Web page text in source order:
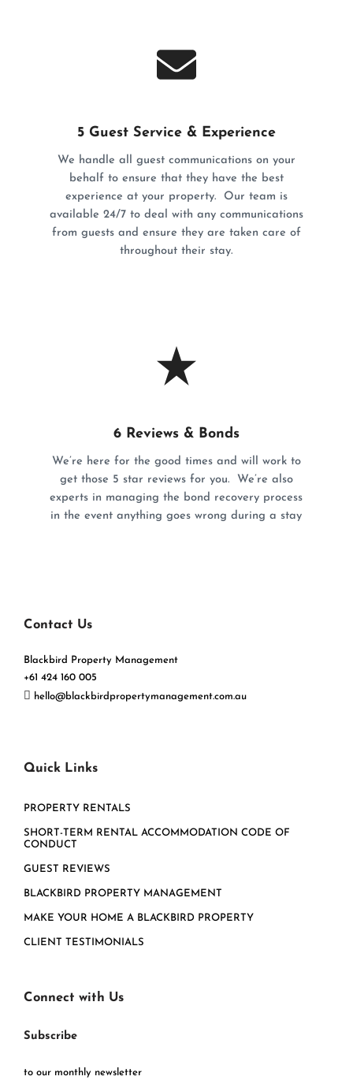
5 Guest Service & Experience
We handle all guest communications on your
behalf to ensure that they have the best
experience at your property. Our team is
available 24/7 to deal with any communications
from guests and ensure they are taken care of
throughout their stay.
6 Reviews & Bonds
We’re here for the good times and will work to
get those 5 star reviews for you. We’re also
experts in managing the bond recovery process
in the event anything goes wrong during a stay
Contact Us
Blackbird Property Management
+61 424 160 005
hello@blackbirdpropertymanagement.com.au
Quick Links
PROPERTY RENTALS
SHORT-TERM RENTAL ACCOMMODATION CODE OF
CONDUCT
GUEST REVIEWS
BLACKBIRD PROPERTY MANAGEMENT
MAKE YOUR HOME A BLACKBIRD PROPERTY
CLIENT TESTIMONIALS
Connect with Us
Subscribe
to our monthly newsletter